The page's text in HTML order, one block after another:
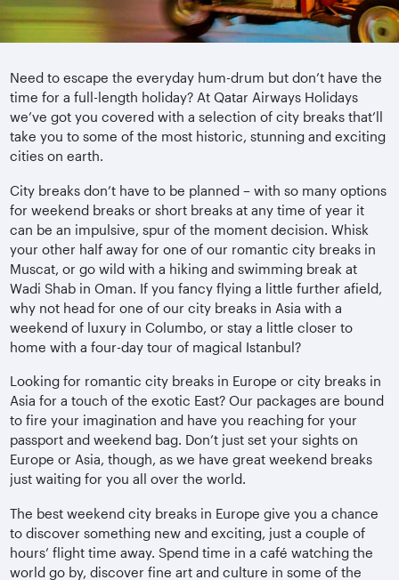
Need to escape the everyday hum-drum but don’t have the
time for a full-length holiday? At Qatar Airways Holidays
we’ve got you covered with a selection of city breaks that’ll
take you to some of the most historic, stunning and exciting
cities on earth.
City breaks don’t have to be planned – with so many options
for weekend breaks or short breaks at any time of year it
can be an impulsive, spur of the moment decision. Whisk
your other half away for one of our romantic city breaks in
Muscat, or go wild with a hiking and swimming break at
Wadi Shab in Oman. If you fancy flying a little further afield,
why not head for one of our city breaks in Asia with a
weekend of luxury in Columbo, or stay a little closer to
home with a four-day tour of magical Istanbul?
Looking for romantic city breaks in Europe or city breaks in
Asia for a touch of the exotic East? Our packages are bound
to fire your imagination and have you reaching for your
passport and weekend bag. Don’t just set your sights on
Europe or Asia, though, as we have great weekend breaks
just waiting for you all over the world.
The best weekend city breaks in Europe give you a chance
to discover something new and exciting, just a couple of
hours’ flight time away. Spend time in a café watching the
world go by, discover fine art and culture in some of the